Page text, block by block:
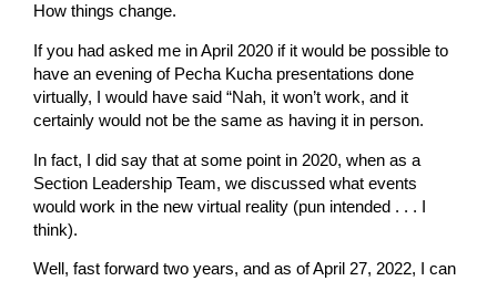
How things change.
If you had asked me in April 2020 if it would be possible to
have an evening of Pecha Kucha presentations done
virtually, I would have said “Nah, it won’t work, and it
certainly would not be the same as having it in person.
In fact, I did say that at some point in 2020, when as a
Section Leadership Team, we discussed what events
would work in the new virtual reality (pun intended . . . I
think).
Well, fast forward two years, and as of April 27, 2022, I can